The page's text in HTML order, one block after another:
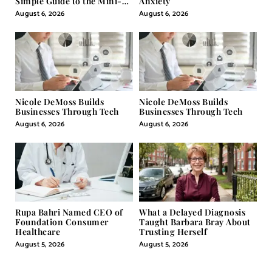
Pill
August 6, 2026
August 6, 2026
Nicole DeMoss Builds
Businesses Through Tech
August 6, 2026
Nicole DeMoss Builds
Businesses Through Tech
August 6, 2026
Rupa Bahri Named CEO of
Foundation Consumer
Healthcare
August 5, 2026
What a Delayed Diagnosis
Taught Barbara Bray About
Trusting Herself
August 5, 2026